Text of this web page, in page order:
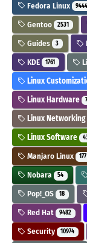
Fedora Linux 9444
Gentoo 2531
Guides 3
KDE 1761
Linux
Linux Hardware
Linux Networking
Linux Software
Manjaro Linux 177
Nobara 54
Pop!_OS 18
Red Hat 9482
Security 10974